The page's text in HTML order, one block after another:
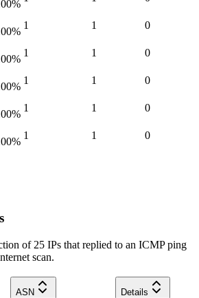
%
%
1 1 0
%
1 1 0
%
1 1 0
%
1 1 0
%
1 1 0
of 25 IPs that replied to an ICMP ping
scan.
ASN Details